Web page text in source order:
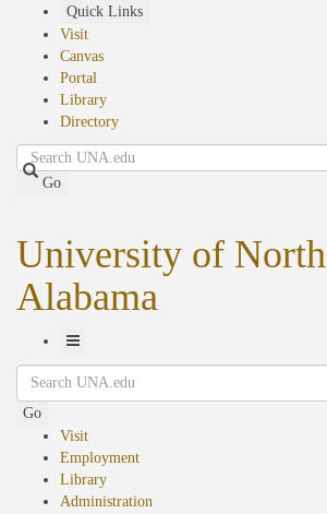
Quick Links
Visit
Canvas
Portal
Library
Directory
Search
Go
University of North
Alabama
Toggle
Navigation
Search
Go
Visit
Employment
Library
Administration